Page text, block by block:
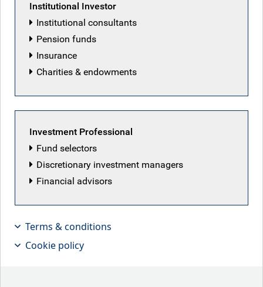
Mark Dowding
Institutional Investor
Institutional consultants
Pension funds
Insurance
Charities & endowments
Investment Professional
Fund selectors
Discretionary investment managers
Financial advisors
Terms & conditions
Cookie policy